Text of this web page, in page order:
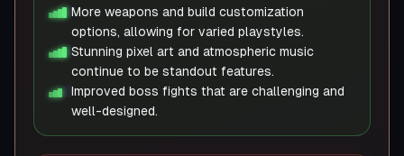
More weapons and build customization
options, allowing for varied playstyles.
Stunning pixel art and atmospheric music
continue to be standout features.
Improved boss fights that are challenging and
well-designed.